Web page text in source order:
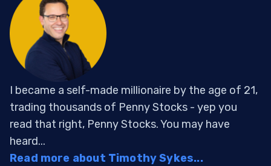
I became a self-made millionaire by the age of 21,
trading thousands of Penny Stocks - yep you
read that right, Penny Stocks. You may have
heard...
Read more about Timothy Sykes...